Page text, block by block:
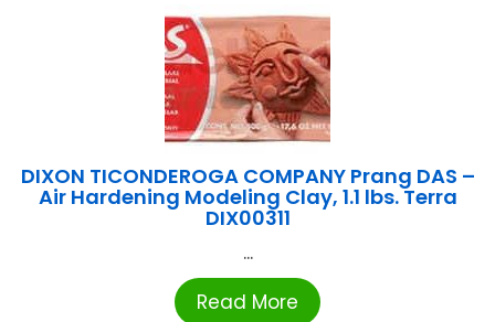
DIXON TICONDEROGA COMPANY Prang DAS –
Air Hardening Modeling Clay, 1.1 lbs. Terra
DIX00311
...
Read More